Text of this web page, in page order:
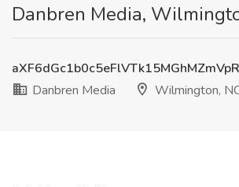
Danbren Media,
Danbren Media
Wilmington,